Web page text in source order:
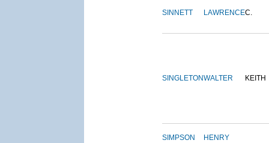
SINNETT LAWRENCEC.
SINGLETONWALTER KEITH
SIMPSON HENRY